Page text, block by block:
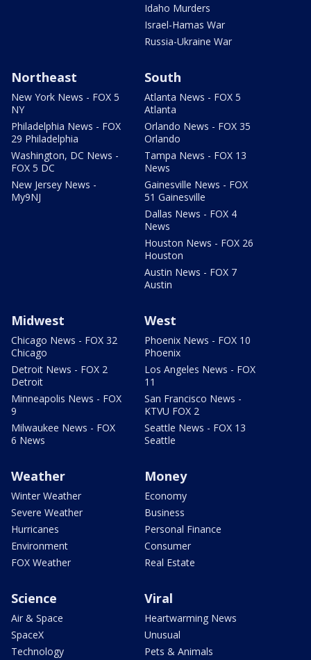
Idaho Murders
Israel-Hamas War
Russia-Ukraine War
Northeast
New York News - FOX 5
NY
Philadelphia News - FOX
29 Philadelphia
Washington, DC News -
FOX 5 DC
New Jersey News -
My9NJ
South
Atlanta News - FOX 5
Atlanta
Orlando News - FOX 35
Orlando
Tampa News - FOX 13
News
Gainesville News - FOX
51 Gainesville
Dallas News - FOX 4
News
Houston News - FOX 26
Houston
Austin News - FOX 7
Austin
Midwest
Chicago News - FOX 32
Chicago
Detroit News - FOX 2
Detroit
Minneapolis News - FOX
9
Milwaukee News - FOX
6 News
West
Phoenix News - FOX 10
Phoenix
Los Angeles News - FOX
11
San Francisco News -
KTVU FOX 2
Seattle News - FOX 13
Seattle
Weather
Winter Weather
Severe Weather
Hurricanes
Environment
FOX Weather
Money
Economy
Business
Personal Finance
Consumer
Real Estate
Science
Air & Space
SpaceX
Technology
Viral
Heartwarming News
Unusual
Pets & Animals